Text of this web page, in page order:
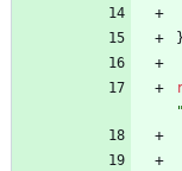
}
"